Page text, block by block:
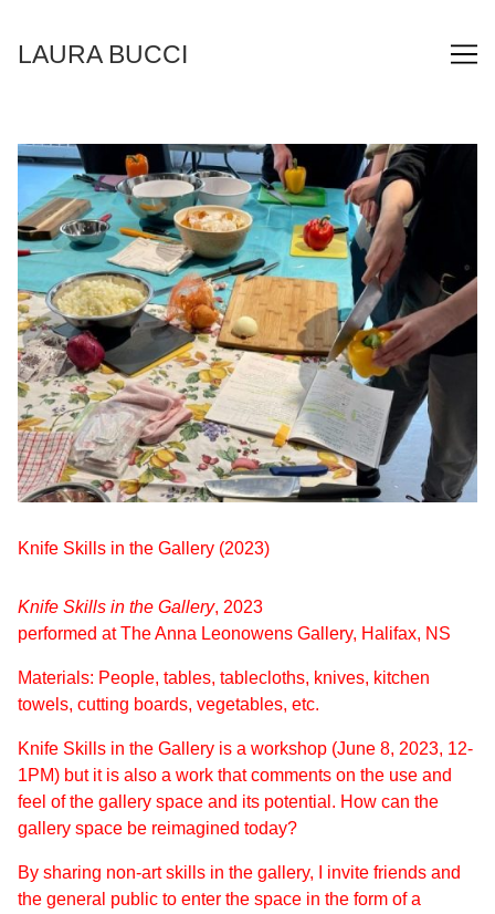
Content
LAURA BUCCI
Knife Skills in the Gallery (2023)
Knife Skills in the Gallery, 2023
performed at The Anna Leonowens Gallery, Halifax, NS
Materials: People, tables, tablecloths, knives, kitchen
towels, cutting boards, vegetables, etc.
Knife Skills in the Gallery is a workshop (June 8, 2023, 12-
1PM) but it is also a work that comments on the use and
feel of the gallery space and its potential. How can the
gallery space be reimagined today?
By sharing non-art skills in the gallery, I invite friends and
the general public to enter the space in the form of a